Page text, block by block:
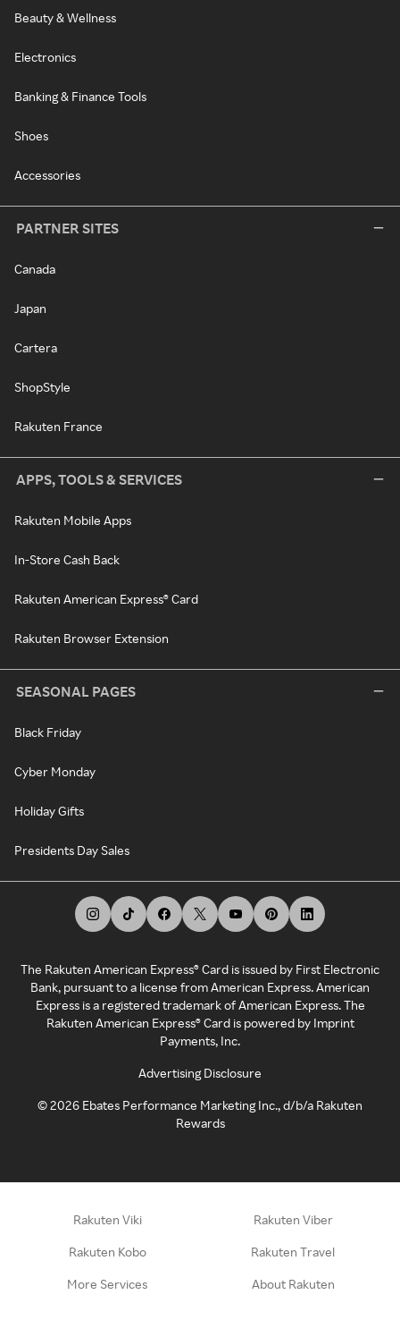
Beauty & Wellness
Electronics
Banking & Finance Tools
Shoes
Accessories
PARTNER SITES
Canada
Japan
Cartera
ShopStyle
Rakuten France
APPS, TOOLS & SERVICES
Rakuten Mobile Apps
In-Store Cash Back
Rakuten American Express® Card
Rakuten Browser Extension
SEASONAL PAGES
Black Friday
Cyber Monday
Holiday Gifts
Presidents Day Sales
The Rakuten American Express® Card is issued by First Electronic
Bank, pursuant to a license from American Express. American
Express is a registered trademark of American Express. The
Rakuten American Express® Card is powered by Imprint
Payments, Inc.
Advertising Disclosure
©2026 Ebates Performance Marketing Inc., d/b/a Rakuten
Rewards
Rakuten Viki Rakuten Viber
Rakuten Kobo Rakuten Travel
More Services About Rakuten